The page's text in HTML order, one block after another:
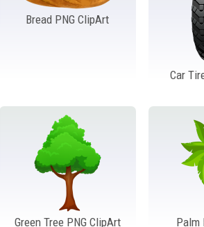
Bread PNG ClipArt
Car
Green Tree PNG ClipArt Palm